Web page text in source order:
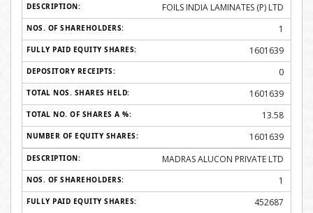
FOILS INDIA LAMINATES (P) LTD
1
1601639
0
1601639
13.58
1601639
MADRAS ALUCON PRIVATE LTD
1
452687